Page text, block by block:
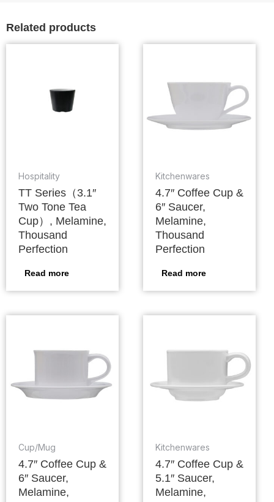
Related products
Hospitality
TT Series（3.1″
Two Tone Tea
Cup）, Melamine,
Thousand
Perfection
Read more
Kitchenwares
4.7″ Coffee Cup &
6″ Saucer,
Melamine,
Thousand
Perfection
Read more
Cup/Mug
4.7″ Coffee Cup &
6″ Saucer,
Melamine,
Kitchenwares
4.7″ Coffee Cup &
5.1″ Saucer,
Melamine,